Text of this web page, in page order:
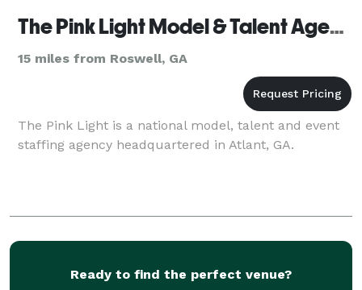
The Pink Light Model & Talent Agency
15 miles from Roswell, GA
The Pink Light is a national model, talent and event
staffing agency headquartered in Atlant, GA.
Ready to find the perfect venue?